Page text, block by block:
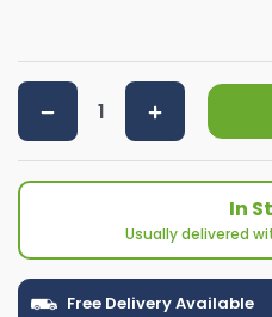
In
Usually delivered
Free Delivery Available